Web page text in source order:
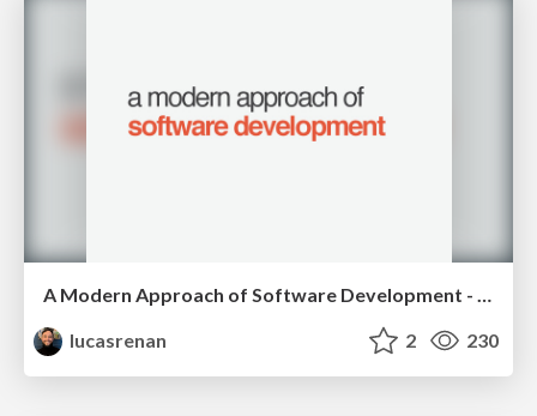
A Modern Approach of Software Development - RubyConfBR 2015
lucasrenan
2 230